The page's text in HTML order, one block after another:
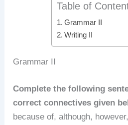
Table of
Grammar II
Writing II
Grammar II
Complete the following
correct connectives given
because of, although,